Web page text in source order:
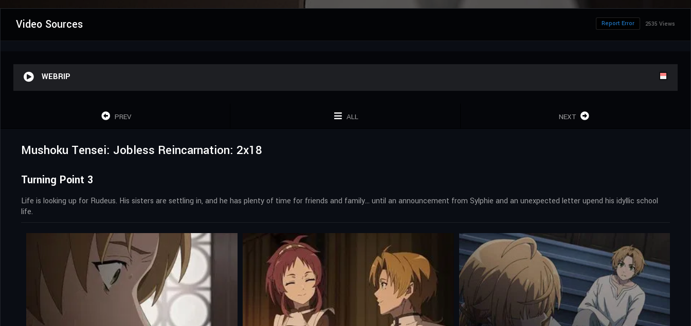
Video Sources 2535 Views
Report Error
WEBRIP
PREV ALL NEXT
Mushoku Tensei: Jobless Reincarnation: 2x18
Turning Point 3
Life is looking up for Rudeus. His sisters are settling in, and he has plenty of time for friends and family… until an announcement from Sylphie and an unexpected letter upend his idyllic school
life.